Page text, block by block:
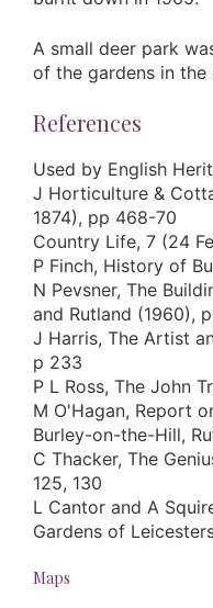
A small deer park
of the gardens in the
References
Used by English
J Horticulture &
1874), pp 468-70
Country Life, 7 (24
P Finch, History of
N Pevsner, The
and Rutland (1960),
J Harris, The Artist
p 233
P L Ross, The John
M O'Hagan, Report
Burley-on-the-Hill,
C Thacker, The
125, 130
L Cantor and A
Gardens of
Maps